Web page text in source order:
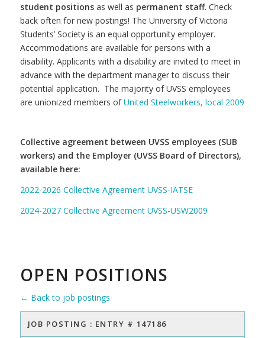
student positionsas well as permanent staff. Check
back often for new postings! The University of Victoria
Students’ Society is an equal opportunity employer.
Accommodations are available for persons with a
disability. Applicants with a disability are invited to meet in
advance with the department manager to discuss their
potential application. The majority of UVSS employees
are unionized members ofUnited Steelworkers, local 2009
Collective agreement between UVSS employees (SUB
workers) and the Employer (UVSS Board of Directors),
available here:
2022-2026 Collective Agreement UVSS-IATSE
2024-2027 Collective Agreement UVSS-USW2009
OPEN POSITIONS
← Back to job postings
JOB POSTING : ENTRY # 147186